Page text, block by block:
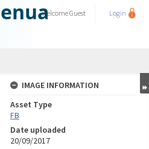
WelcomeGuest Login
IMAGE INFORMATION
Asset Type
FB
Date uploaded
20/09/2017